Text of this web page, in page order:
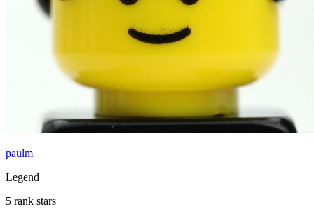
paulm
Legend
5 rank stars